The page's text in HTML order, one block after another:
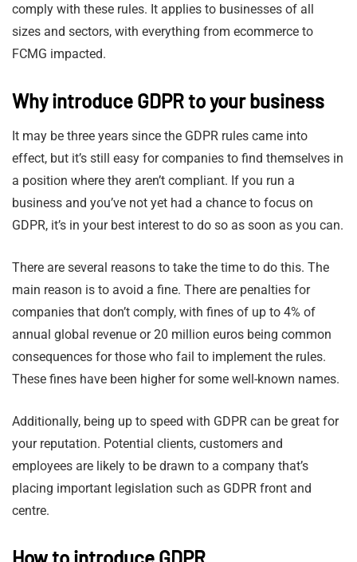
comply with these rules. It applies to businesses of all
sizes and sectors, with everything from ecommerce to
FCMG impacted.
Why introduce GDPR to your business
It may be three years since the GDPR rules came into
effect, but it’s still easy for companies to find themselves in
a position where they aren’t compliant. If you run a
business and you’ve not yet had a chance to focus on
GDPR, it’s in your best interest to do so as soon as you can.
There are several reasons to take the time to do this. The
main reason is to avoid a fine. There are penalties for
companies that don’t comply, with fines of up to 4% of
annual global revenue or 20 million euros being common
consequences for those who fail to implement the rules.
These fines have been higher for some well-known names.
Additionally, being up to speed with GDPR can be great for
your reputation. Potential clients, customers and
employees are likely to be drawn to a company that’s
placing important legislation such as GDPR front and
centre.
How to introduce GDPR